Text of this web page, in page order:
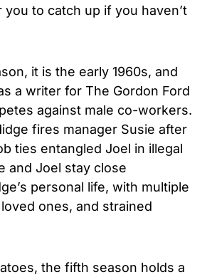
to catch up if you haven’t
it is the early 1960s, and
a writer for The Gordon Ford
against male co-workers.
fires manager Susie after
ties entangled Joel in illegal
and Joel stay close
personal life, with multiple
ones, and strained
the fifth season holds a